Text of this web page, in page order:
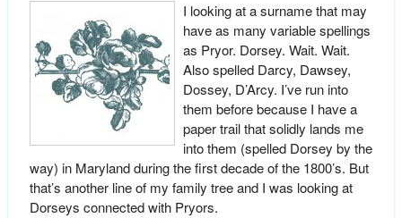
I looking at a surname that may
have as many variable spellings
as Pryor. Dorsey. Wait. Wait.
Also spelled Darcy, Dawsey,
Dossey, D’Arcy. I’ve run into
them before because I have a
paper trail that solidly lands me
into them (spelled Dorsey by the
way) in Maryland during the first decade of the 1800’s. But
that’s another line of my family tree and I was looking at
Dorseys connected with Pryors.